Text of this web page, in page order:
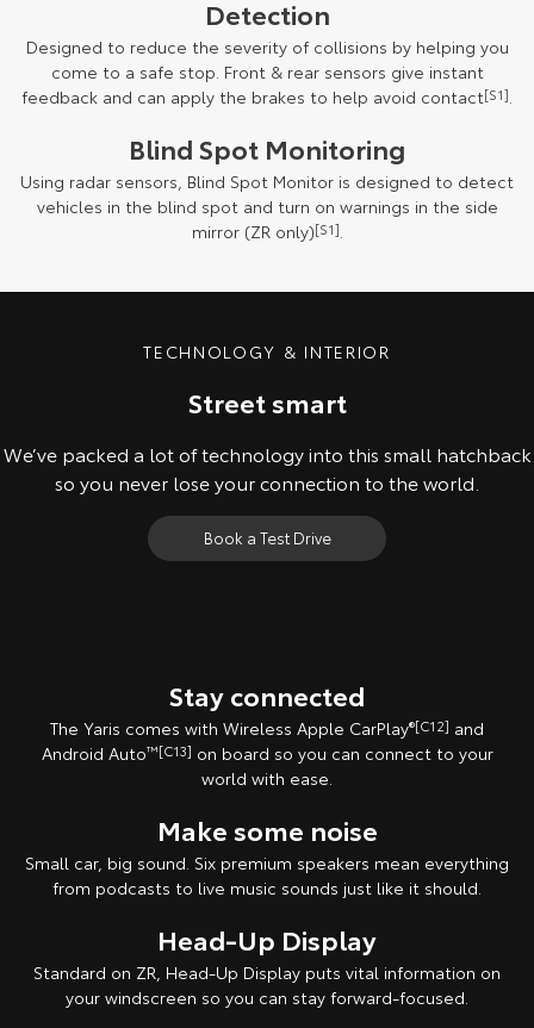
Detection
Designed to reduce the severity of collisions by helping you
come to a safe stop. Front & rear sensors give instant
feedback and can apply the brakes to help avoid contact[S1].
Blind Spot Monitoring
Using radar sensors, Blind Spot Monitor is designed to detect
vehicles in the blind spot and turn on warnings in the side
mirror (ZR only)[S1].
TECHNOLOGY & INTERIOR
Street smart
We’ve packed a lot of technology into this small hatchback
so you never lose your connection to the world.
Book a Test Drive
Stay connected
The Yaris comes with Wireless Apple CarPlay®[C12] and
Android Auto™[C13] on board so you can connect to your
world with ease.
Make some noise
Small car, big sound. Six premium speakers mean everything
from podcasts to live music sounds just like it should.
Head-Up Display
Standard on ZR, Head-Up Display puts vital information on
your windscreen so you can stay forward-focused.